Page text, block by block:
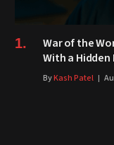
War of the
With a Hidden
ByKash Patel